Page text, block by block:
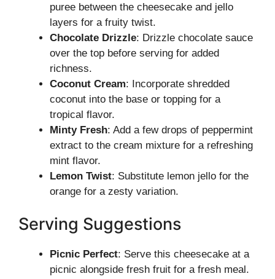
puree between the cheesecake and jello
layers for a fruity twist.
Chocolate Drizzle: Drizzle chocolate sauce
over the top before serving for added
richness.
Coconut Cream: Incorporate shredded
coconut into the base or topping for a
tropical flavor.
Minty Fresh: Add a few drops of peppermint
extract to the cream mixture for a refreshing
mint flavor.
Lemon Twist: Substitute lemon jello for the
orange for a zesty variation.
Serving Suggestions
Picnic Perfect: Serve this cheesecake at a
picnic alongside fresh fruit for a fresh meal.